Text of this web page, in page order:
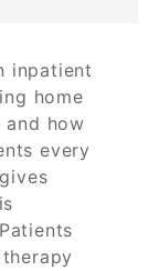
inpatient
home
how
every